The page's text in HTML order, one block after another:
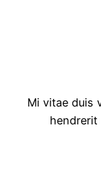
Mi vitae duis
hendrerit